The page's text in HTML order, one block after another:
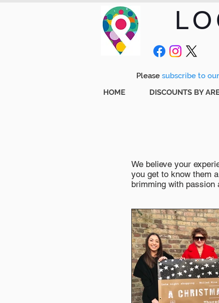
Please subscribe to
HOME
DISCOUNTS BY
We believe your
you get to know them
brimming with